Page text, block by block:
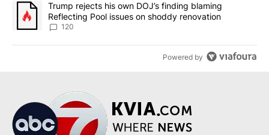
A trending article titled "Trump rejects his own DOJ’s finding
Trump rejects his own DOJ’s finding blaming
Reflecting Pool issues on shoddy renovation
120
Powered by